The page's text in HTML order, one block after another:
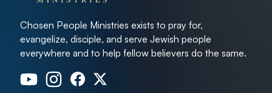
Chosen People Ministries exists to pray for,
evangelize, disciple, and serve Jewish people
everywhere and to help fellow believers do the same.